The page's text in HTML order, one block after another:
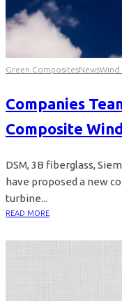
Green CompositesNewsWind
Companies
Composite
DSM, 3B fiberglass,
have proposed a new
turbine...
READ MORE